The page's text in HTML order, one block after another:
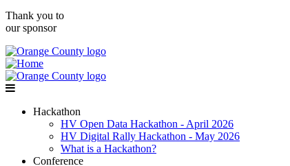
Thank you to
our sponsor
Hackathon
HV Open Data Hackathon - April 2026
HV Digital Rally Hackathon - May 2026
What is a Hackathon?
Conference